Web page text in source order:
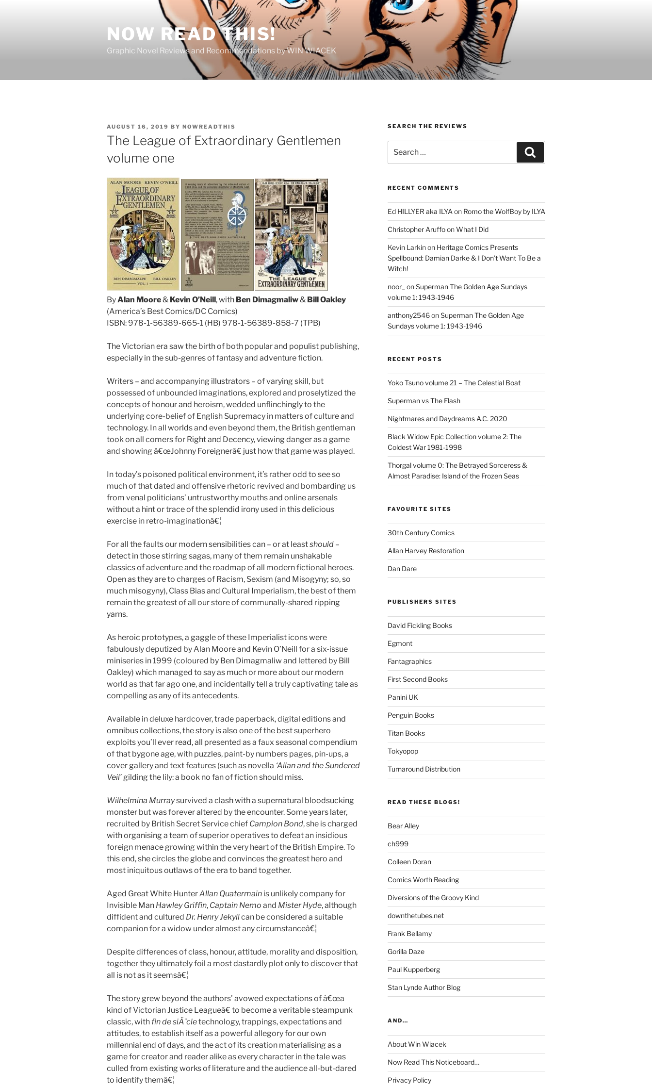
NOW READ THIS!
Graphic Novel Reviews and Recommendations by WIN WIACEK
POSTED
ON
AUGUST 16, 2019 BY NOWREADTHIS
The League of Extraordinary Gentlemen
volume one
ByAlan Moore& Kevin O’Neill, with Ben Dimagmaliw& Bill Oakley
(America’s Best Comics/DC Comics)
ISBN: 978-1-56389-665-1 (HB) 978-1-56389-858-7 (TPB)
The Victorian era saw the birth of both popular and populist publishing,
especially in the sub-genres of fantasy and adventure fiction.
Writers – and accompanying illustrators – of varying skill, but
possessed of unbounded imaginations, explored and proselytized the
concepts of honour and heroism, wedded unflinchingly to the
underlying core-belief of English Supremacy in matters of culture and
technology. In all worlds and even beyond them, the British gentleman
took on all comers for Right and Decency, viewing danger as a game
and showing â€œJohnny Foreignerâ€ just how that game was played.
In today’s poisoned political environment, it’s rather odd to see so
much of that dated and offensive rhetoric revived and bombarding us
from venal politicians’ untrustworthy mouths and online arsenals
without a hint or trace of the splendid irony used in this delicious
exercise in retro-imaginationâ€¦
For all the faults our modern sensibilities can – or at leastshould –
detect in those stirring sagas, many of them remain unshakable
classics of adventure and the roadmap of all modern fictional heroes.
Open as they are to charges of Racism, Sexism (and Misogyny; so, so
much misogyny), Class Bias and Cultural Imperialism, the best of them
remain the greatest of all our store of communally-shared ripping
yarns.
As heroic prototypes, a gaggle of these Imperialist icons were
fabulously deputized by Alan Moore and Kevin O’Neill for a six-issue
miniseries in 1999 (coloured by Ben Dimagmaliw and lettered by Bill
Oakley) which managed to say as much or more about our modern
world as that far ago one, and incidentally tell a truly captivating tale as
compelling as any of its antecedents.
Available in deluxe hardcover, trade paperback, digital editions and
omnibus collections, the story is also one of the best superhero
exploits you’ll ever read, all presented as a faux seasonal compendium
of that bygone age, with puzzles, paint-by numbers pages, pin-ups, a
cover gallery and text features (such as novella ‘Allan and the Sundered
Veil’gilding the lily: a book no fan of fiction should miss.
Wilhelmina Murraysurvived a clash with a supernatural bloodsucking
monster but was forever altered by the encounter. Some years later,
recruited by British Secret Service chief Campion Bond, she is charged
with organising a team of superior operatives to defeat an insidious
foreign menace growing within the very heart of the British Empire. To
this end, she circles the globe and convinces the greatest hero and
most iniquitous outlaws of the era to band together.
Aged Great White HunterAllan Quatermain is unlikely company for
Invisible Man Hawley Griffin, Captain Nemo and Mister Hyde, although
diffident and cultured Dr. Henry Jekyllcan be considered a suitable
companion for a widow under almost any circumstanceâ€¦
Despite differences of class, honour, attitude, morality and disposition,
together they ultimately foil a most dastardly plot only to discover that
all is not as it seemsâ€¦
The story grew beyond the authors’ avowed expectations of â€œa
kind of Victorian Justice Leagueâ€ to become a veritable steampunk
classic, with fin de siÃ¨cletechnology, trappings, expectations and
attitudes, to establish itself as a powerful allegory for our own
millennial end of days, and the act of its creation materialising as a
game for creator and reader alike as every character in the tale was
culled from existing works of literature and the audience all-but-dared
to identify themâ€¦
SEARCH THE REVIEWS
for:
RECENT COMMENTS
Ed HILLYER aka ILYA on Romo the WolfBoy by ILYA
Christopher AruffoonWhat I Did
Kevin Larkinon Heritage Comics Presents
Spellbound: Damian Darke & I Don’t Want To Be a
Witch!
noor_ onSuperman The Golden Age Sundays
volume 1: 1943-1946
anthony2546onSuperman The Golden Age
Sundays volume 1: 1943-1946
RECENT POSTS
Yoko Tsuno volume 21 – The Celestial Boat
Superman vs The Flash
Nightmares and Daydreams A.C. 2020
Black Widow Epic Collection volume 2: The
Coldest War 1981-1998
Thorgal volume 0: The Betrayed Sorceress &
Almost Paradise: Island of the Frozen Seas
FAVOURITE SITES
30th Century Comics
Allan Harvey Restoration
Dan Dare
PUBLISHERS SITES
David Fickling Books
Egmont
Fantagraphics
First Second Books
Panini UK
Penguin Books
Titan Books
Tokyopop
Turnaround Distribution
READ THESE BLOGS!
Bear Alley
ch999
Colleen Doran
Comics Worth Reading
Diversions of the Groovy Kind
downthetubes.net
Frank Bellamy
Gorilla Daze
Paul Kupperberg
Stan Lynde Author Blog
AND…
About Win Wiacek
Now Read This Noticeboard…
Privacy Policy